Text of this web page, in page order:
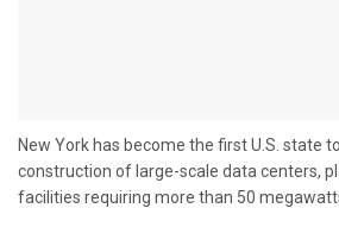
New York has become the first U.S. state
construction of large-scale data centers,
facilities requiring more than 50